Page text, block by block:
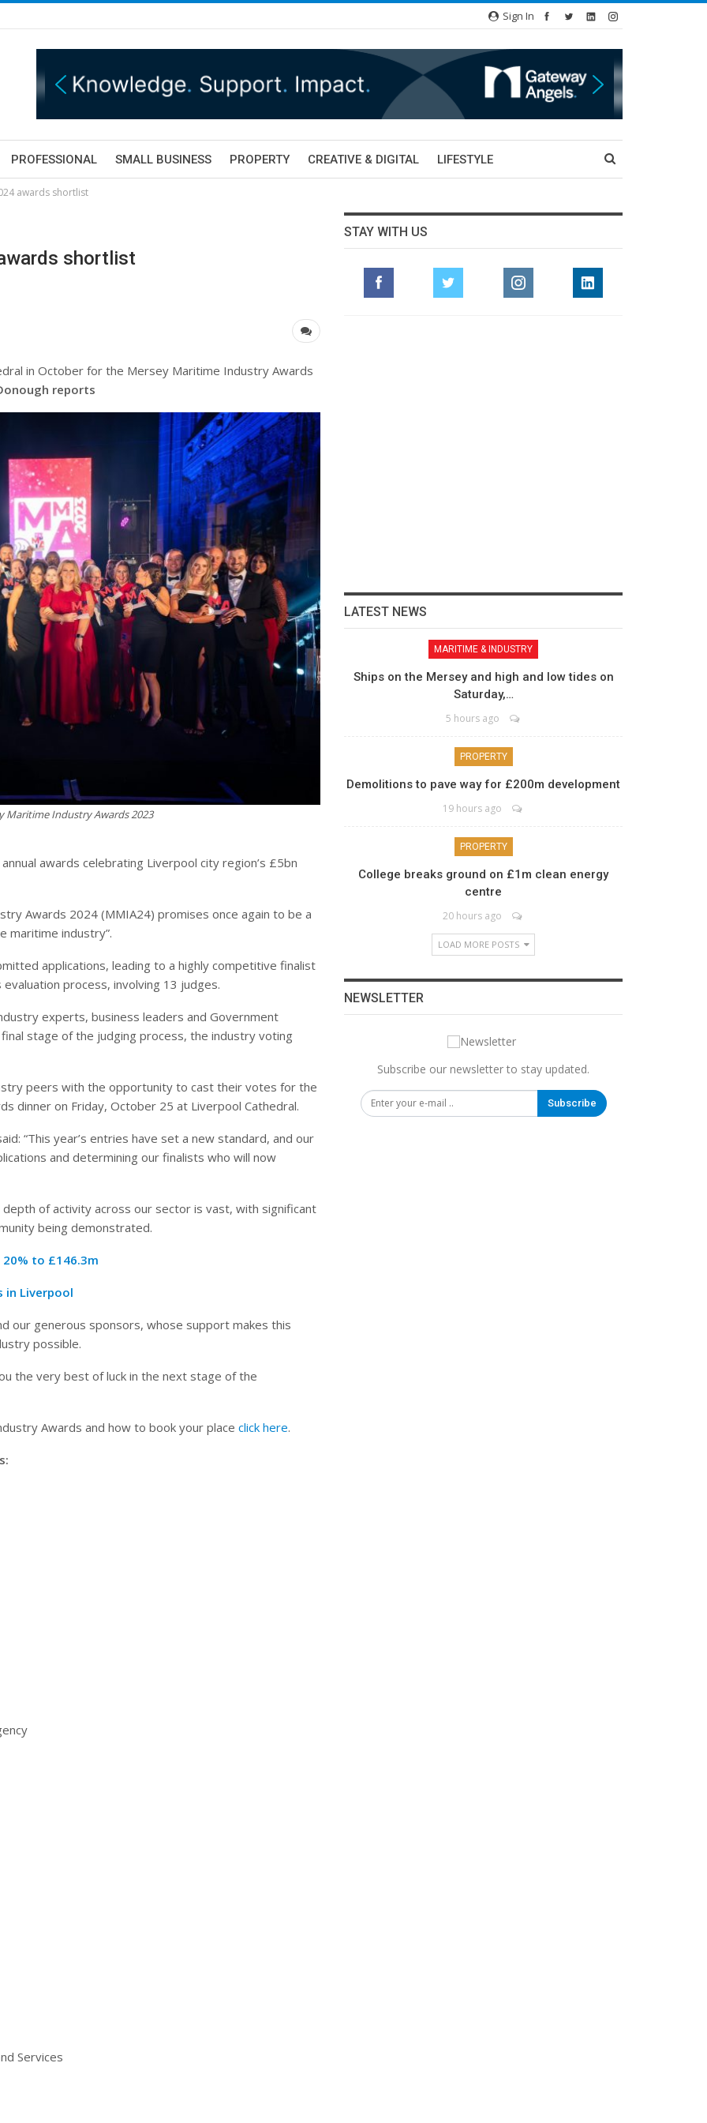
Sign In
PROFESSIONAL SMALL BUSINESS PROPERTY CREATIVE & DIGITAL LIFESTYLE
awards shortlist
shortlist
in October for the Mersey Maritime Industry Awards
reports
Maritime Industry Awards 2023
awards celebrating Liverpool city region’s £5bn
Awards 2024 (MMIA24) promises once again to be a
maritime industry”.
applications, leading to a highly competitive finalist
process, involving 13 judges.
experts, business leaders and Government
stage of the judging process, the industry voting
peers with the opportunity to cast their votes for the
dinner on Friday, October 25 at Liverpool Cathedral.
“This year’s entries have set a new standard, and our
and determining our finalists who will now
of activity across our sector is vast, with significant
being demonstrated.
to £146.3m
in Liverpool
our generous sponsors, whose support makes this
possible.
the very best of luck in the next stage of the
Awards and how to book your place click here.
Services
STAY WITH US
LATEST NEWS
MARITIME & INDUSTRY
Ships on the Mersey and high and low tides on
Saturday,…
5 hours ago
PROPERTY
Demolitions to pave way for £200m development
19 hours ago
PROPERTY
College breaks ground on £1m clean energy
centre
20 hours ago
LOAD MORE POSTS
NEWSLETTER
Subscribe our newsletter to stay updated.
Subscribe